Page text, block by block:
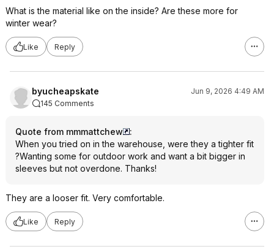
What is the material like on the inside? Are these more for
winter wear?
Like Reply
byucheapskate
Jun 9, 2026 4:49 AM
145 Comments
Quote from mmmattchew
:
When you tried on in the warehouse, were they a tighter fit
?Wanting some for outdoor work and want a bit bigger in
sleeves but not overdone. Thanks!
They are a looser fit. Very comfortable.
Like Reply